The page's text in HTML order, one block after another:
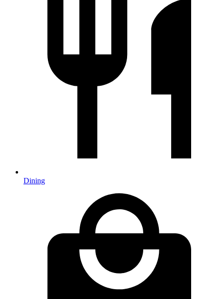
Dining